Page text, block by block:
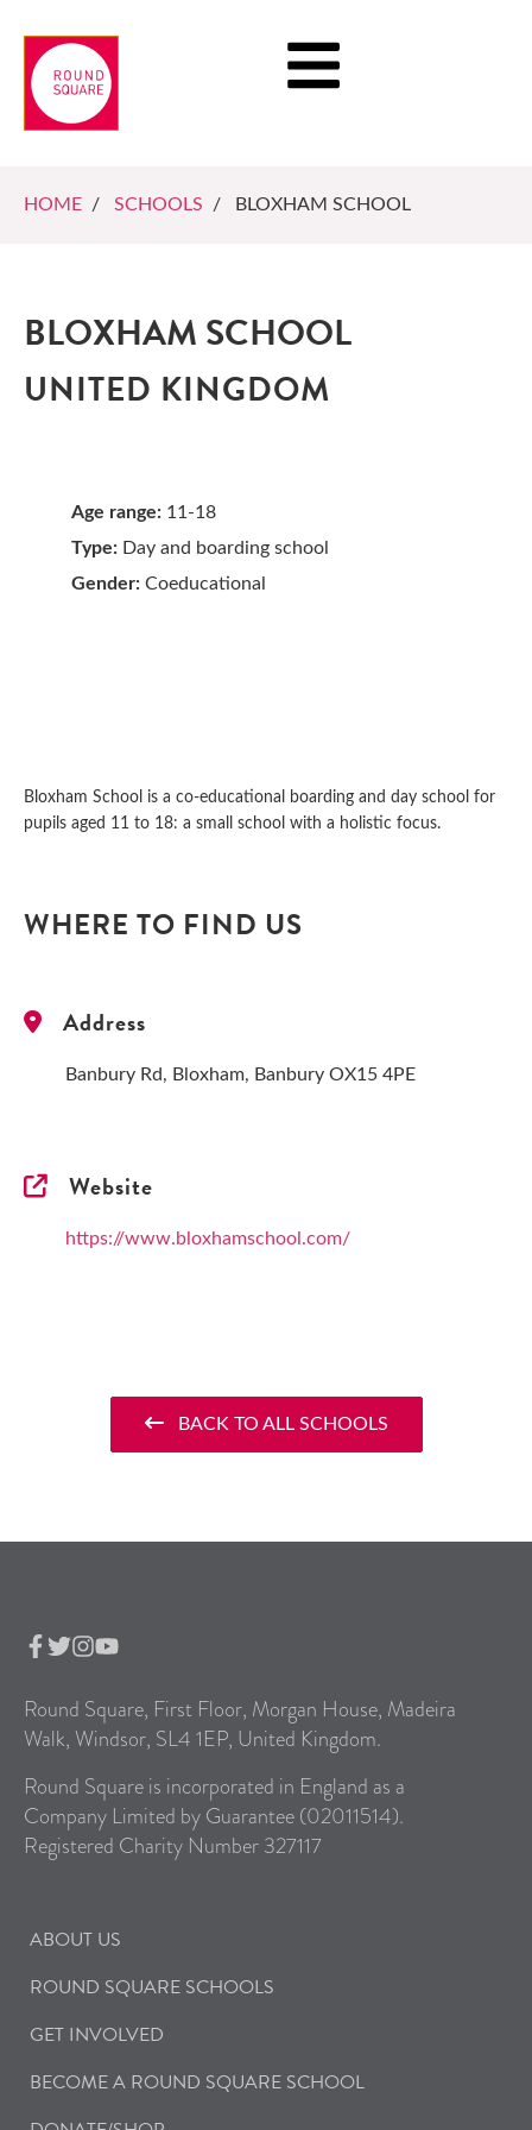
HOME / SCHOOLS / BLOXHAM SCHOOL
BLOXHAM SCHOOL
UNITED KINGDOM
Age range: 11-18
Type: Day and boarding school
Gender: Coeducational
Bloxham School is a co-educational boarding and day school for
pupils aged 11 to 18: a small school with a holistic focus.
WHERE TO FIND US
Address
Banbury Rd, Bloxham, Banbury OX15 4PE
Website
https://www.bloxhamschool.com/
BACK TO ALL SCHOOLS
Round Square, First Floor, Morgan House, Madeira
Walk, Windsor, SL4 1EP, United Kingdom.
Round Square is incorporated in England as a
Company Limited by Guarantee (02011514).
Registered Charity Number 327117
ABOUT US
ROUND SQUARE SCHOOLS
GET INVOLVED
BECOME A ROUND SQUARE SCHOOL